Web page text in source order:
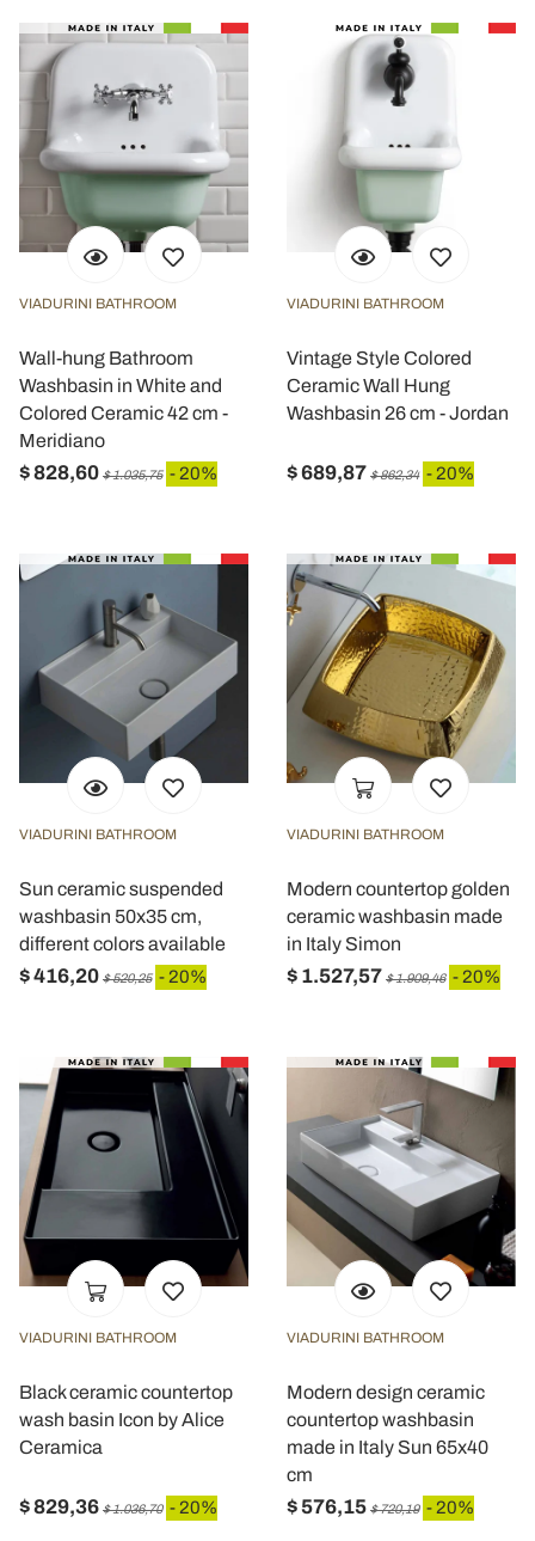
VIADURINI BATHROOM
Wall-hung Bathroom
Washbasin in White and
Colored Ceramic 42 cm -
Meridiano
$ 828,60 $ 1.035,75 - 20%
VIADURINI BATHROOM
Vintage Style Colored
Ceramic Wall Hung
Washbasin 26 cm - Jordan
$ 689,87 $ 862,34 - 20%
VIADURINI BATHROOM
Sun ceramic suspended
washbasin 50x35 cm,
different colors available
$ 416,20 $ 520,25 - 20%
VIADURINI BATHROOM
Modern countertop golden
ceramic washbasin made
in Italy Simon
$ 1.527,57 $ 1.909,46 - 20%
VIADURINI BATHROOM
Black ceramic countertop
wash basin Icon by Alice
Ceramica
$ 829,36 $ 1.036,70 - 20%
VIADURINI BATHROOM
Modern design ceramic
countertop washbasin
made in Italy Sun 65x40
cm
$ 576,15 $ 720,19 - 20%